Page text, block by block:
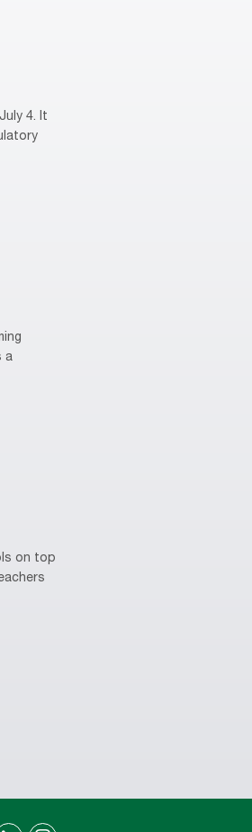
4. It
a
on top